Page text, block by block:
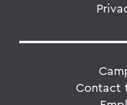
Contact